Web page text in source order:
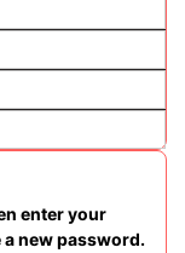
enter your
new password.